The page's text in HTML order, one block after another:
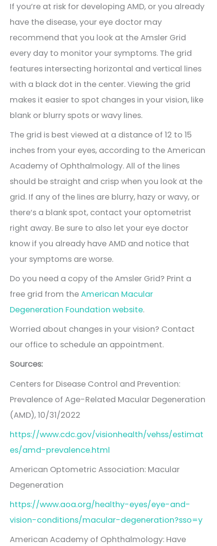
If you’re at risk for developing AMD, or you already
have the disease, your eye doctor may
recommend that you look at the Amsler Grid
every day to monitor your symptoms. The grid
features intersecting horizontal and vertical lines
with a black dot in the center. Viewing the grid
makes it easier to spot changes in your vision, like
blank or blurry spots or wavy lines.
The grid is best viewed at a distance of 12 to 15
inches from your eyes, according to the American
Academy of Ophthalmology. All of the lines
should be straight and crisp when you look at the
grid. If any of the lines are blurry, hazy or wavy, or
there’s a blank spot, contact your optometrist
right away. Be sure to also let your eye doctor
know if you already have AMD and notice that
your symptoms are worse.
Do you need a copy of the Amsler Grid? Print a
free grid from theAmerican Macular
Degeneration Foundation website.
Worried about changes in your vision? Contact
our office to schedule an appointment.
Sources:
Centers for Disease Control and Prevention:
Prevalence of Age-Related Macular Degeneration
(AMD), 10/31/2022
https://www.cdc.gov/visionhealth/vehss/estimat
es/amd-prevalence.html
American Optometric Association: Macular
Degeneration
https://www.aoa.org/healthy-eyes/eye-and-
vision-conditions/macular-degeneration?sso=y
American Academy of Ophthalmology: Have